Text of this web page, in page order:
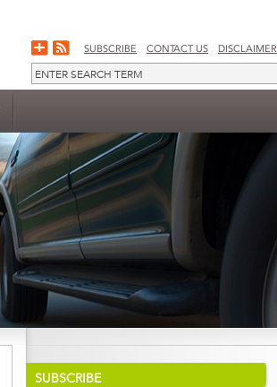
SUBSCRIBE CONTACT US DISCLAIMER
SUBSCRIBE